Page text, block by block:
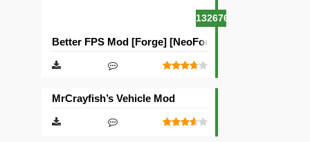
132676
Better FPS Mod [Forge] [NeoForge]
MrCrayfish’s Vehicle Mod